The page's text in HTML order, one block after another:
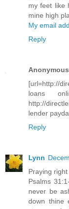
my feet like
mine high
My email
Reply
Anonymous
[url=http://
loans
http://
lender
Reply
Lynn
Praying right
Psalms
never be
down thine